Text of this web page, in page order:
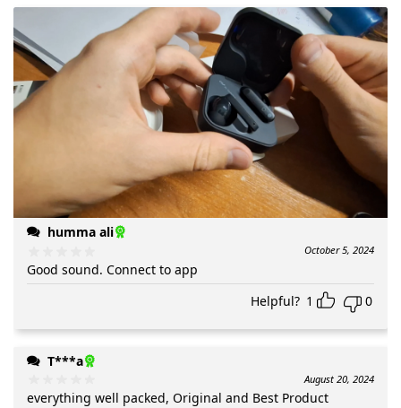
humma ali
October 5, 2024
Good sound. Connect to app
Helpful? 1 0
T***a
August 20, 2024
everything well packed, Original and Best Product